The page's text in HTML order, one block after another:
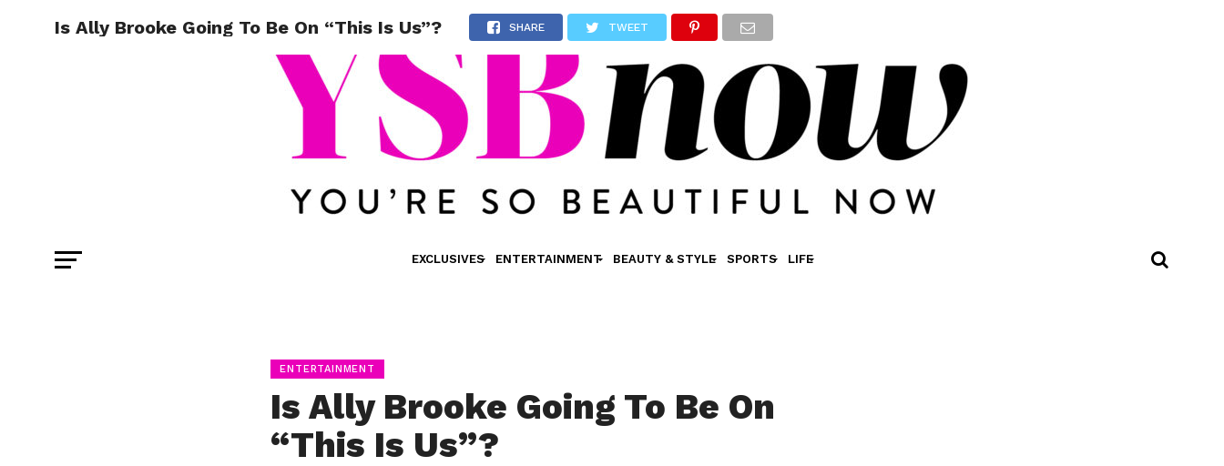
EXCLUSIVES ENTERTAINMENT BEAUTY & STYLE SPORTS LIFE
Is Ally Brooke Going To Be On “This Is Us”? SHARE TWEET
ENTERTAINMENT
Is Ally Brooke Going To Be On
“This Is Us”?